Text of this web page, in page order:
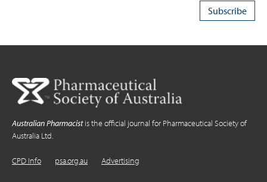
Australian Pharmacistis the official journal for Pharmaceutical Society of
Australia Ltd.
CPD Info psa.org.au Advertising